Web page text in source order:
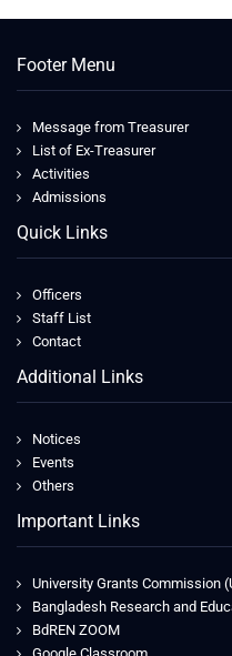
Footer Menu
Message from Treasurer
List of Ex-Treasurer
Activities
Admissions
Quick Links
Officers
Staff List
Contact
Additional Links
Notices
Events
Others
Important Links
University Grants Commission
Bangladesh Research and
BdREN ZOOM